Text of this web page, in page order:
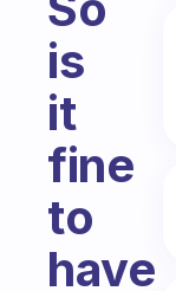
is
it
fine
to
have